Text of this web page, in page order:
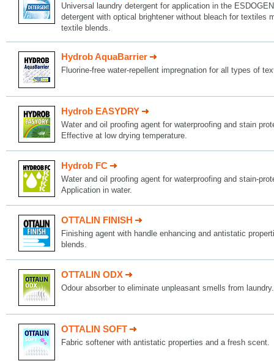
Universal laundry detergent for application in the
detergent with optical brightener without bleach for textiles
textile blends.
Hydrob AquaBarrier
Fluorine-free water-repellent impregnation for all types of
Hydrob EASYDRY
Water and oil proofing agent for waterproofing and stain
Effective at low drying temperature.
Hydrob FC
Water and oil proofing agent for waterproofing and stain-
Application in water.
OTTALIN FINISH
Finishing agent with handle enhancing and antistatic
blends.
OTTALIN ODX
Odour absorber to eliminate unpleasant smells from laundry.
OTTALIN SOFT
Fabric softener with antistatic properties and a fresh scent.